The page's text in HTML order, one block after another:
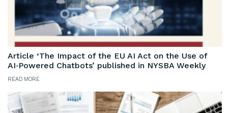
Article ‘The Impact of the EU AI Act on the Use of
AI‑Powered Chatbots’ published in NYSBA Weekly
READ MORE